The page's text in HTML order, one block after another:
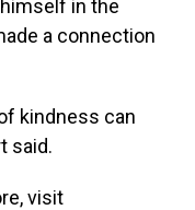
in the
a connection
kindness can
said.
visit